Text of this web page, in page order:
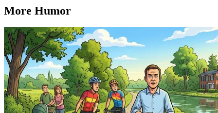
More Humor